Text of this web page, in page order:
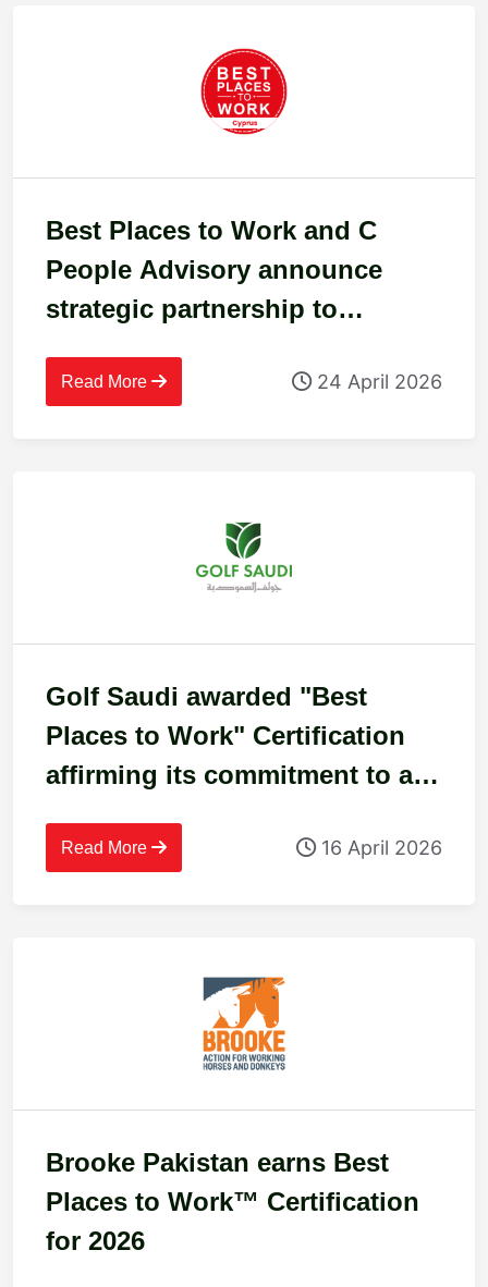
Best Places to Work and C
People Advisory announce
strategic partnership to
in Cyprus
Read More 24 April 2026
Golf Saudi awarded "Best
Places to Work" Certification
affirming its commitment to an
culture
Read More 16 April 2026
Brooke Pakistan earns Best
Places to Work™ Certification
for 2026